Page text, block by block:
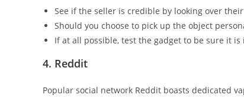
See if the seller is credible by looking over
Should you choose to pick up the object
If at all possible, test the gadget to be sure it
4. Reddit
Popular social network Reddit boasts dedicated